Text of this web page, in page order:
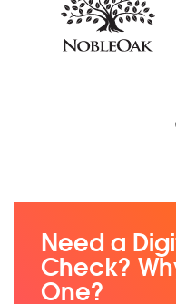
Need a
Check?
One?